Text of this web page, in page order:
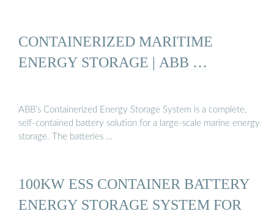
CONTAINERIZED MARITIME
ENERGY STORAGE | ABB …
ABB’s Containerized Energy Storage System is a complete,
self-contained battery solution for a large-scale marine energy
storage. The batteries …
100KW ESS CONTAINER BATTERY
ENERGY STORAGE SYSTEM FOR